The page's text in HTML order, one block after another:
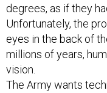
degrees, as if they
Unfortunately, the
eyes in the back of
millions of years,
vision.
The Army wants